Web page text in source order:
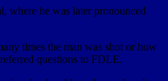
where he was later pronounced
times the man was shot or how
questions to FDLE.